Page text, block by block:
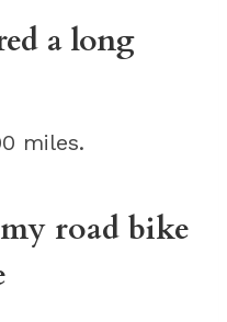
a long
miles.
road bike